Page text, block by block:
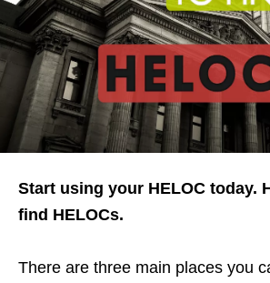
Start using your HELOC today.
find HELOCs.
There are three main places you